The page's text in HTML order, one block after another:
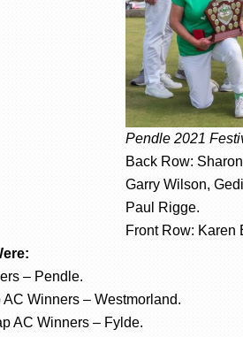
Pendle 2021
Back Row:
Garry Wilson,
Paul Rigge.
Front Row: Karen
– Pendle.
Winners – Westmorland.
AC Winners – Fylde.